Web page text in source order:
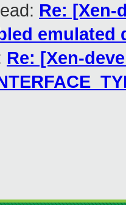
Re: [Xen-
emulated
Re: [Xen-